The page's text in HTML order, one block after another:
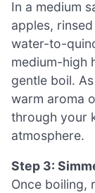
In a medium
apples,
water-to-
medium-high
gentle boil.
warm aroma
through your
atmosphere.
Step 3:
Once boiling,